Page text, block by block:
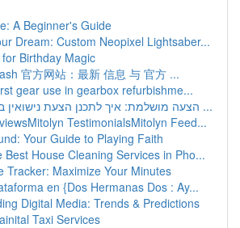
A Beginner's Guide
Dream: Custom Neopixel Lightsaber...
Birthday Magic
官方网站：最新 信息 与 官方 ...
gear use in gearbox refurbishme...
הצעה מושלמת: איך לתכנן הצעת נישואין בלתי נשכחת ...
TestimonialsMitolyn Feed...
Your Guide to Playing Faith
Best House Cleaning Services in Pho...
Tracker: Maximize Your Minutes
en {Dos Hermanas Dos : Ay...
Digital Media: Trends & Predictions
Taxi Services